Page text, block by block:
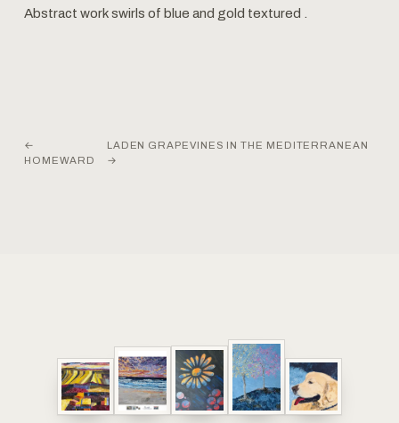
Abstract work swirls of blue and gold textured ‍.
←
HOMEWARD
LADEN GRAPEVINES IN THE MEDITERRANEAN
→